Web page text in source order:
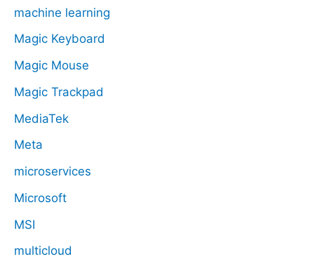
machine learning
Magic Keyboard
Magic Mouse
Magic Trackpad
MediaTek
Meta
microservices
Microsoft
MSI
multicloud